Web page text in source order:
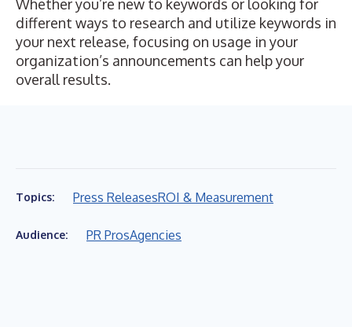
Whether you’re new to keywords or looking for
different ways to research and utilize keywords in
your next release, focusing on usage in your
organization’s announcements can help your
overall results.
Topics: Press ReleasesROI & Measurement
Audience: PR ProsAgencies